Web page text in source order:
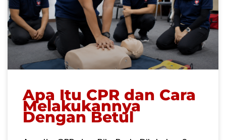
Apa Itu CPR dan Cara
Melakukannya
Dengan Betul